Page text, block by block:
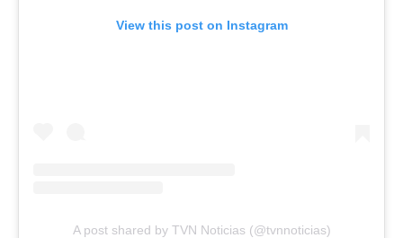
View this post on Instagram
A post shared by TVN Noticias (@tvnnoticias)